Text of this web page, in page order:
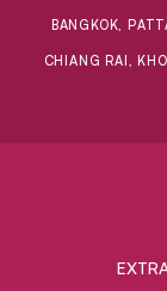
BANGKOK,
CHIANG RAI,